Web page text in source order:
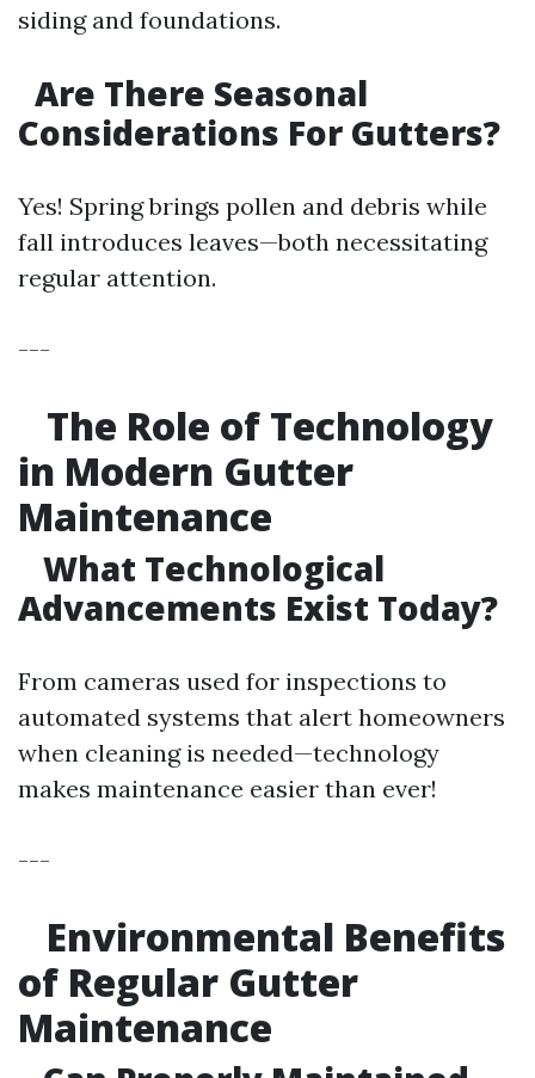
siding and foundations.
Are There Seasonal
Considerations For Gutters?
Yes! Spring brings pollen and debris while
fall introduces leaves—both necessitating
regular attention.
---
The Role of Technology
in Modern Gutter
Maintenance
What Technological
Advancements Exist Today?
From cameras used for inspections to
automated systems that alert homeowners
when cleaning is needed—technology
makes maintenance easier than ever!
---
Environmental Benefits
of Regular Gutter
Maintenance